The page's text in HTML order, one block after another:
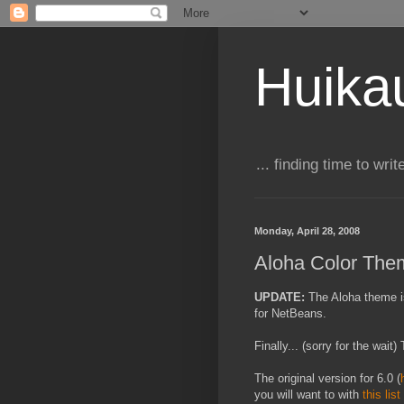
... finding time to
Monday, April 28, 2008
Aloha Color
UPDATE: The Aloha
for NetBeans.
Finally... (sorry for the wait)
The original version for 6.0 (
you will want to with this list